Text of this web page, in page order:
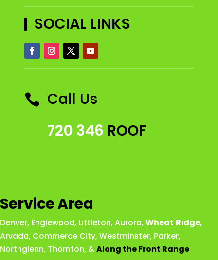
SOCIAL LINKS
 Call Us
720 346 ROOF
Service Area
Denver, Englewood, Littleton, Aurora, Wheat Ridge,
Arvada, Commerce City, Westminster, Parker,
Northglenn, Thornton, &Along the Front Range